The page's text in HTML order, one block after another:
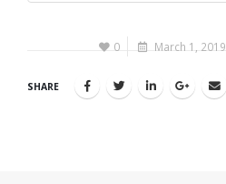
0 March 1, 2019
SHARE